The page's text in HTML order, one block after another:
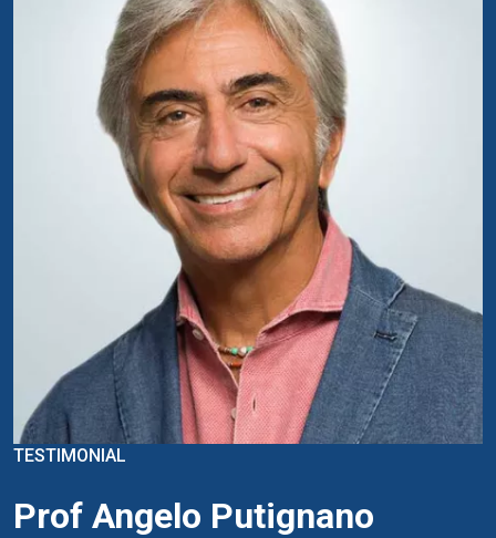
TESTIMONIAL
Prof Angelo Putignano